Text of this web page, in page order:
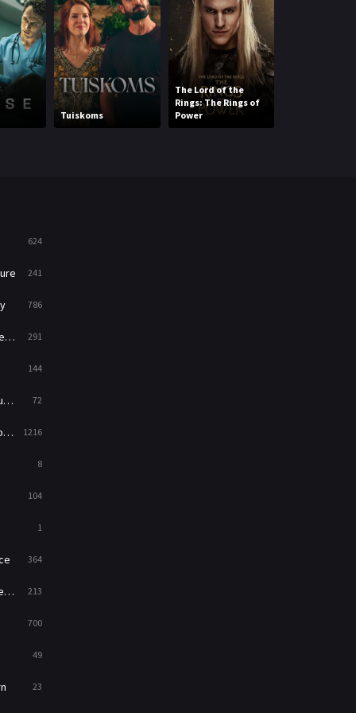
Mystery 221
News 1
Reality
Tuiskoms
The Lord of the
Rings: The Rings of
Power
624
241
786
291
144
72
1216
8
104
1
364
213
700
49
23